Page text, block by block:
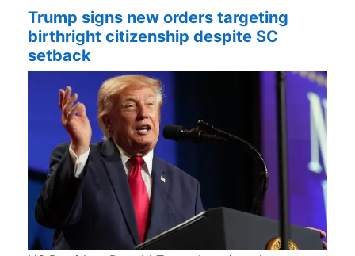
Trump signs new orders targeting
birthright citizenship despite SC
setback